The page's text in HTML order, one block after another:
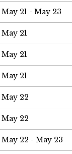
May 21 - May 23
May 21
May 21
May 21
May 22
May 22
May 22 - May 23